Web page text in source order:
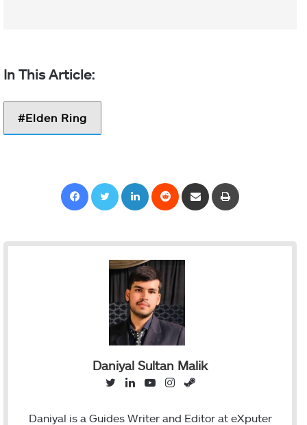
Elden Ring
Daniyal Sultan Malik
i
n
u
s
e
Daniyal is a Guides Writer and Editor at eXputer